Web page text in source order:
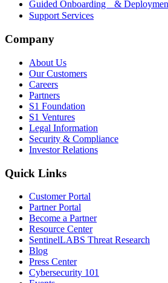
Guided Onboarding &
Support Services
Company
About Us
Our Customers
Careers
Partners
S1 Foundation
S1 Ventures
Legal Information
Security & Compliance
Investor Relations
Quick Links
Customer Portal
Partner Portal
Become a Partner
Resource Center
SentinelLABS Threat Research
Blog
Press Center
Cybersecurity 101